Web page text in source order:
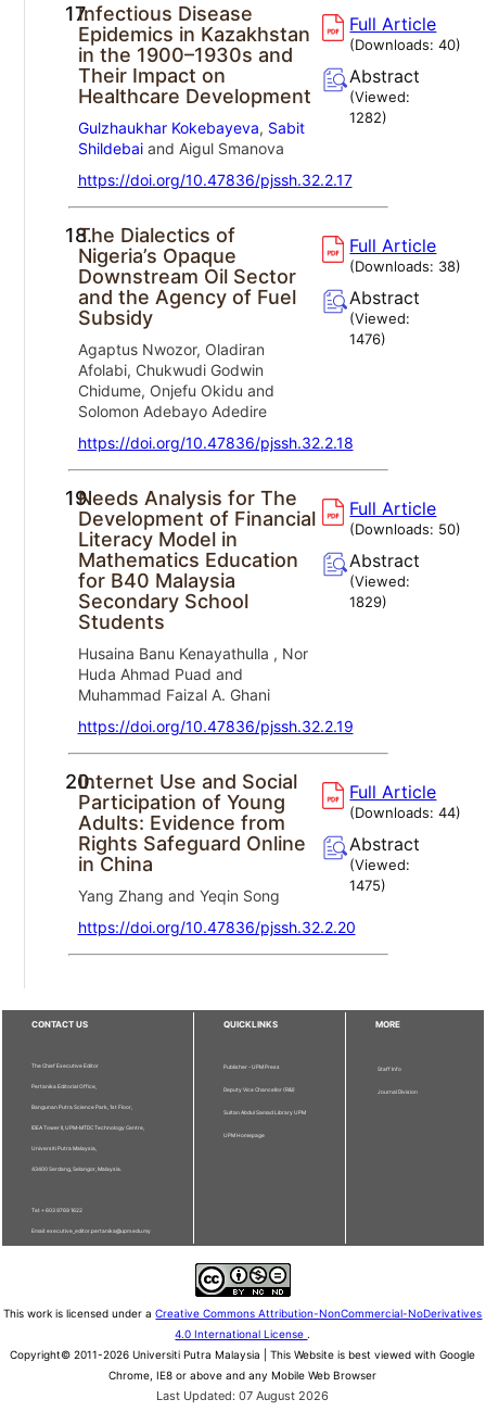
17.Infectious Disease
Epidemics in Kazakhstan
in the 1900–1930s and
Their Impact on
Healthcare Development
Gulzhaukhar Kokebayeva, Sabit
Shildebaiand Aigul Smanova
https://doi.org/10.47836/pjssh.32.2.17
Full Article
(Downloads:40)
Abstract
(Viewed:
1282)
18.The Dialectics of
Nigeria’s Opaque
Downstream Oil Sector
and the Agency of Fuel
Subsidy
Agaptus Nwozor, Oladiran
Afolabi, Chukwudi Godwin
Chidume, Onjefu Okidu and
Solomon Adebayo Adedire
https://doi.org/10.47836/pjssh.32.2.18
Full Article
(Downloads: 38)
Abstract
(Viewed:
1476)
19.Needs Analysis for The
Development of Financial
Literacy Model in
Mathematics Education
for B40 Malaysia
Secondary School
Students
Husaina Banu Kenayathulla , Nor
Huda Ahmad Puad and
Muhammad Faizal A. Ghani
https://doi.org/10.47836/pjssh.32.2.19
Full Article
(Downloads: 50)
Abstract
(Viewed:
1829)
20.Internet Use and Social
Participation of Young
Adults: Evidence from
Rights Safeguard Online
in China
Yang Zhang and Yeqin Song
https://doi.org/10.47836/pjssh.32.2.20
Full Article
(Downloads:44)
Abstract
(Viewed:
1475)
CONTACT US
The Chief Executive Editor
Pertanika Editorial Office,
Bangunan Putra Science Park, 1st Floor,
IDEA Tower II, UPM-MTDC Technology Centre,
Universiti Putra Malaysia,
43400 Serdang, Selangor, Malaysia.
Tel: + 603 9769 1622
Email: executive_editor.pertanika@upm.edu.my
QUICKLINKS
Publisher - UPM Press
Deputy Vice Chancellor (R&I)
Sultan Abdul Samad Library UPM
UPM Homepage
MORE
Staff Info
Journal Division
This work is licensed under aCreative Commons Attribution-NonCommercial-NoDerivatives
4.0 International License .
Copyright© 2011-2026 Universiti Putra Malaysia | This Website is best viewed with Google
Chrome, IE8 or above and any Mobile Web Browser
Last Updated: 07 August 2026